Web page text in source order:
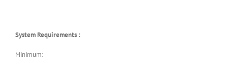
System Requirements :
Minimum: